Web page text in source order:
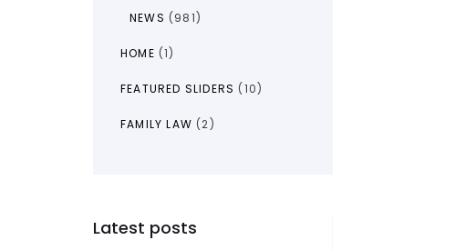
NEWS (981)
HOME (1)
FEATURED SLIDERS (10)
FAMILY LAW (2)
Latest posts